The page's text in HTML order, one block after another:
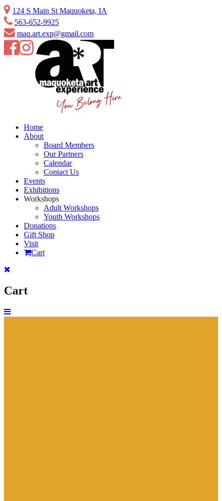
124 S Main St Maquoketa, IA
563-652-9925
maq.art.exp@gmail.com
Home
About
Board Members
Our Partners
Calendar
Contact Us
Events
Exhibitions
Workshops
Adult Workshops
Youth Workshops
Donations
Gift Shop
Visit
Cart
Cart